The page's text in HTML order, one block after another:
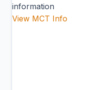
information
View MCT Info